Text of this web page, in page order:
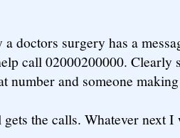
doctors surgery has a
call 02000200000. Clearly
number and someone
the calls. Whatever next I